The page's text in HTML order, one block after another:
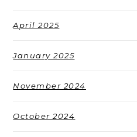
April 2025
January 2025
November 2024
October 2024